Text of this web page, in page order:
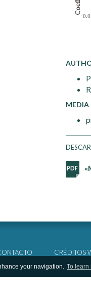
your navigation. To learn
CRÉDITOS